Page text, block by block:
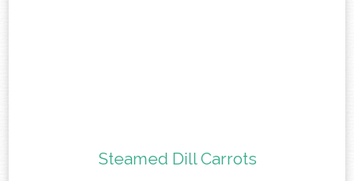
Steamed Dill Carrots